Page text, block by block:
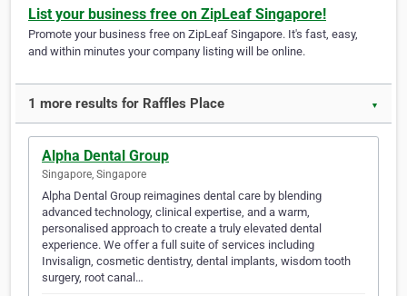
List your business free on ZipLeaf Singapore!
Promote your business free on ZipLeaf Singapore. It's fast, easy,
and within minutes your company listing will be online.
1 more results for Raffles Place ▼
Alpha Dental Group
Singapore, Singapore
Alpha Dental Group reimagines dental care by blending
advanced technology, clinical expertise, and a warm,
personalised approach to create a truly elevated dental
experience. We offer a full suite of services including
Invisalign, cosmetic dentistry, dental implants, wisdom tooth
surgery, root canal…